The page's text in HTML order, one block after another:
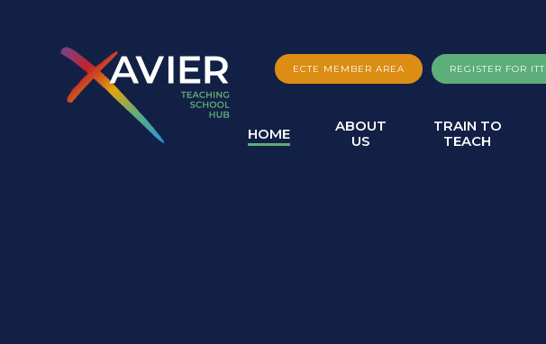
ECTE MEMBER AREA REGISTER FOR ITT
HOME
ABOUT
US
TRAIN TO
TEACH